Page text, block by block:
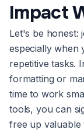
Impact
Let's be honest:
especially when
repetitive tasks.
formatting or
time to work
tools, you can
free up